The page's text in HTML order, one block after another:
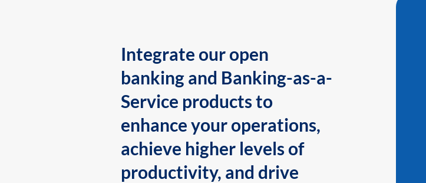
Integrate our open
banking and Banking-as-a-
Service products to
enhance your operations,
achieve higher levels of
productivity, and drive